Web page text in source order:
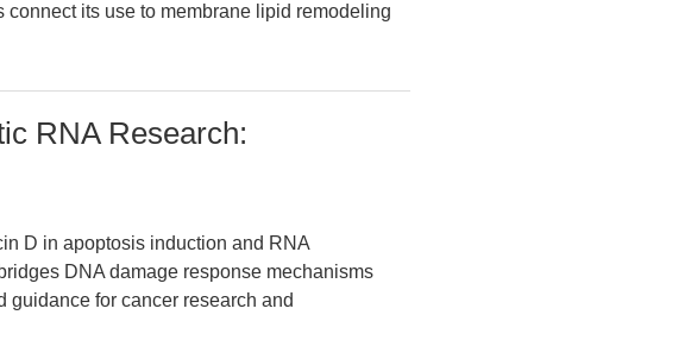
its use to membrane lipid remodeling
RNA Research:
D in apoptosis induction and RNA
DNA damage response mechanisms
for cancer research and